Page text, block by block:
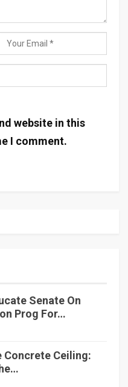
website in this
I comment.
Senate On
Prog For…
Concrete Ceiling: